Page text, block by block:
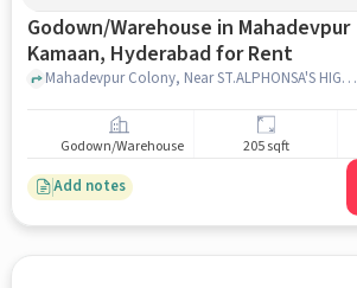
Godown/Warehouse in Mahadevpur
Kamaan, Hyderabad for Rent
Mahadevpur Colony, Near ST.ALPHONSA'S HIGH SCHOOL, ST.ALPHONSA'S HIGH SCHOOL, Mahadevpur kamaan, hyderabad
Godown/Warehouse 205 sqft
Add notes